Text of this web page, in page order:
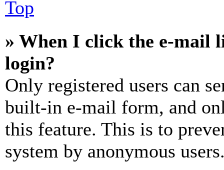
Top
» When I click the e-mail
login?
Only registered users can
built-in e-mail form, and
this feature. This is to
system by anonymous